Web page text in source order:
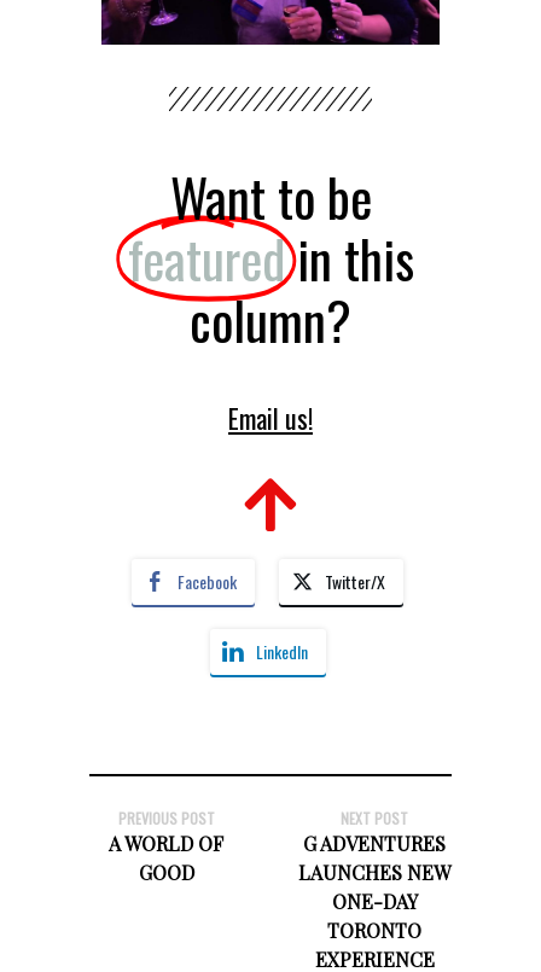
Want to be
featuredin this
column?
Email us!
Facebook Twitter/X
LinkedIn
PREVIOUS POST
A WORLD OF
GOOD
NEXT POST
G ADVENTURES
LAUNCHES NEW
ONE-DAY
TORONTO
EXPERIENCE